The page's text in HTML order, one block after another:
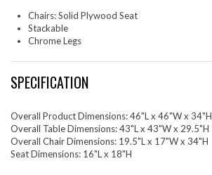
Chairs: Solid Plywood Seat
Stackable
Chrome Legs
SPECIFICATION
Overall Product Dimensions: 46"L x 46"W x 34"H
Overall Table Dimensions: 43"L x 43"W x 29.5"H
Overall Chair Dimensions: 19.5"L x 17"W x 34"H
Seat Dimensions: 16"L x 18"H